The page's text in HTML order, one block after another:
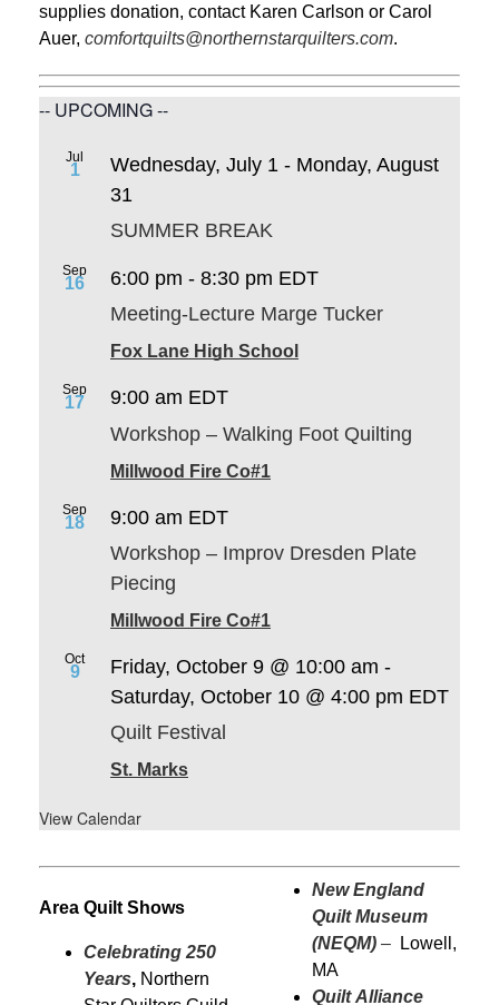
supplies donation, contact Karen Carlson or Carol
Auer, comfortquilts@northernstarquilters.com.
-- UPCOMING --
Jul
1 Wednesday, July 1 - Monday, August
31
SUMMER BREAK
Sep
16 6:00 pm - 8:30 pm EDT
Meeting-Lecture Marge Tucker
Fox Lane High School
Sep
17 9:00 am EDT
Workshop – Walking Foot Quilting
Millwood Fire Co#1
Sep
18 9:00 am EDT
Workshop – Improv Dresden Plate
Piecing
Millwood Fire Co#1
Oct
9 Friday, October 9 @ 10:00 am -
Saturday, October 10 @ 4:00 pm EDT
Quilt Festival
St. Marks
View Calendar
Area Quilt Shows
Celebrating 250
Years, Northern
New England
Quilt Museum
(NEQM) –
Lowell,
MA
Quilt Alliance